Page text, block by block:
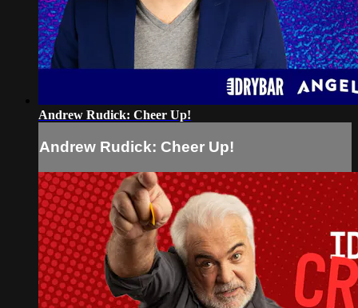
Andrew Rudick: Cheer Up!
Andrew Rudick: Cheer Up!